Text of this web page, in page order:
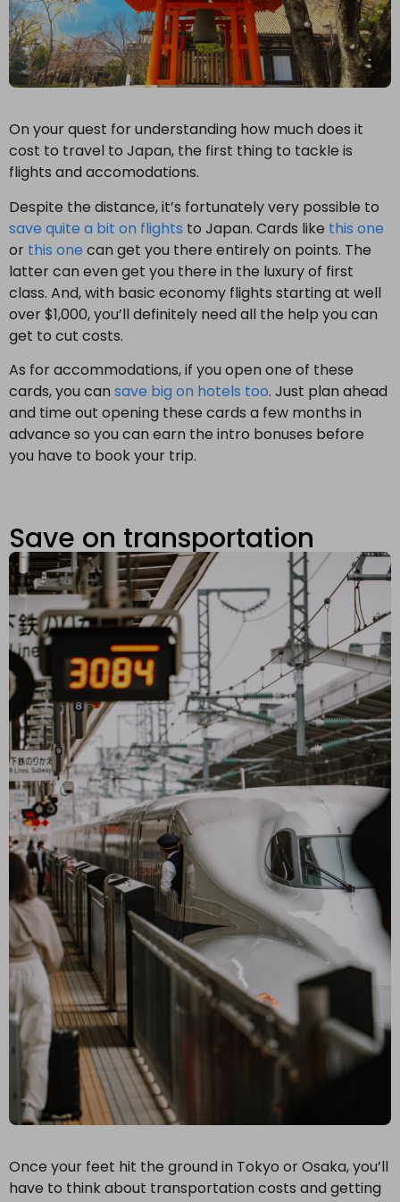
On your quest for understanding how much does it
cost to travel to Japan, the first thing to tackle is
flights and accomodations.
Despite the distance, it’s fortunately very possible to
save quite a bit on flights to Japan. Cards like this one
or this one can get you there entirely on points. The
latter can even get you there in the luxury of first
class. And, with basic economy flights starting at well
over $1,000, you’ll definitely need all the help you can
get to cut costs.
As for accommodations, if you open one of these
cards, you can save big on hotels too. Just plan ahead
and time out opening these cards a few months in
advance so you can earn the intro bonuses before
you have to book your trip.
Save on transportation
Once your feet hit the ground in Tokyo or Osaka, you’ll
have to think about transportation costs and getting